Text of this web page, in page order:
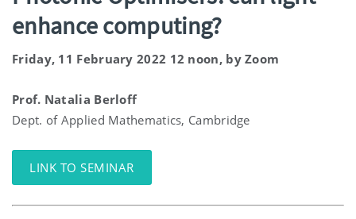
enhance computing?
Friday, 11 February 2022 12 noon, by Zoom
Prof. Natalia Berloff
Dept. of Applied Mathematics, Cambridge
LINK TO SEMINAR